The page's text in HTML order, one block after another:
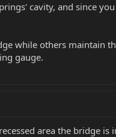
cavity, and since
while others maintain
gauge.
area the bridge is